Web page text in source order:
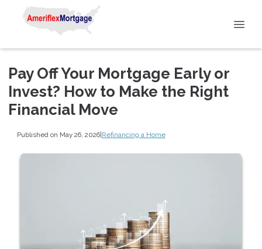
Pay Off Your Mortgage Early or
Invest? How to Make the Right
Financial Move
Published on May 26, 2026|Refinancing a Home